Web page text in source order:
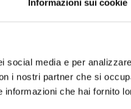
Informazioni sui cookie
social media e per
i nostri partner che si
informazioni che hai fornito